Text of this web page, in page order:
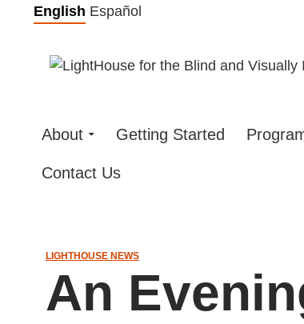
Skip
content
English Español
About Getting Started
Contact Us
LIGHTHOUSE NEWS
An